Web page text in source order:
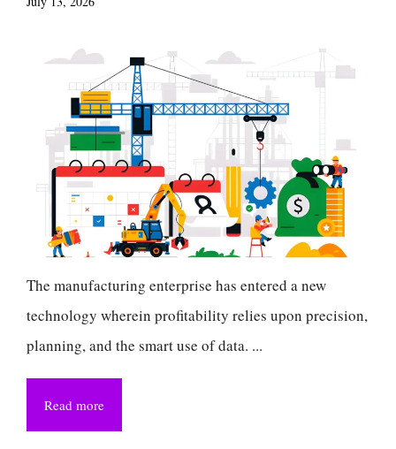
The manufacturing enterprise has entered a new
technology wherein profitability relies upon precision,
planning, and the smart use of data. ...
Read more